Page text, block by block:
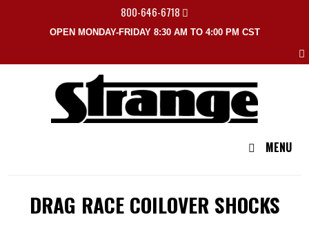
800-646-6718
OPEN MONDAY-FRIDAY 8:30 AM TO 4:00 PM CST
MENU
DRAG RACE COILOVER SHOCKS